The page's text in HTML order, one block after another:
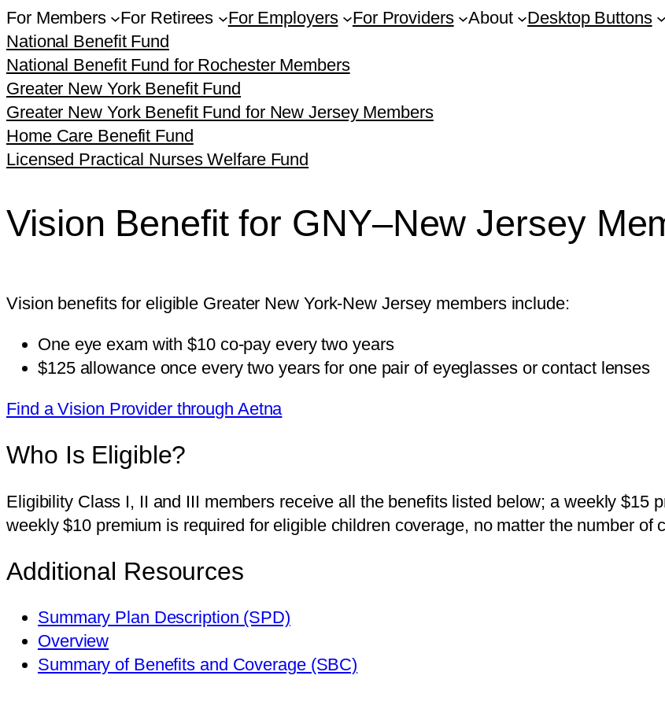
For Members For Retirees For Employers For Providers About Desktop Buttons
National Benefit Fund
National Benefit Fund for Rochester Members
Greater New York Benefit Fund
Greater New York Benefit Fund for New Jersey Members
Home Care Benefit Fund
Licensed Practical Nurses Welfare Fund
Vision Benefit for GNY–New Jersey
Vision benefits for eligible Greater New York-New Jersey members include:
One eye exam with $10 co-pay every two years
$125 allowance once every two years for one pair of eyeglasses or contact lenses
Find a Vision Provider through Aetna
Who Is Eligible?
Eligibility Class I, II and III members receive all the benefits listed below; a weekly $15
weekly $10 premium is required for eligible children coverage, no matter the number of
Additional Resources
Summary Plan Description (SPD)
Overview
Summary of Benefits and Coverage (SBC)